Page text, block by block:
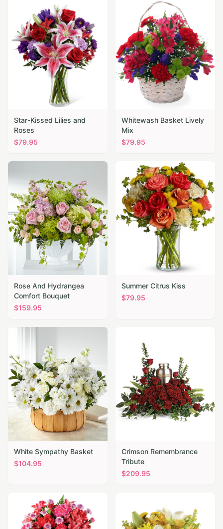
Star-Kissed Lilies and
Roses
$79.95
Whitewash Basket Lively
Mix
$79.95
Rose And Hydrangea
Comfort Bouquet
$159.95
Summer Citrus Kiss
$79.95
White Sympathy Basket
$104.95
Crimson Remembrance
Tribute
$209.95